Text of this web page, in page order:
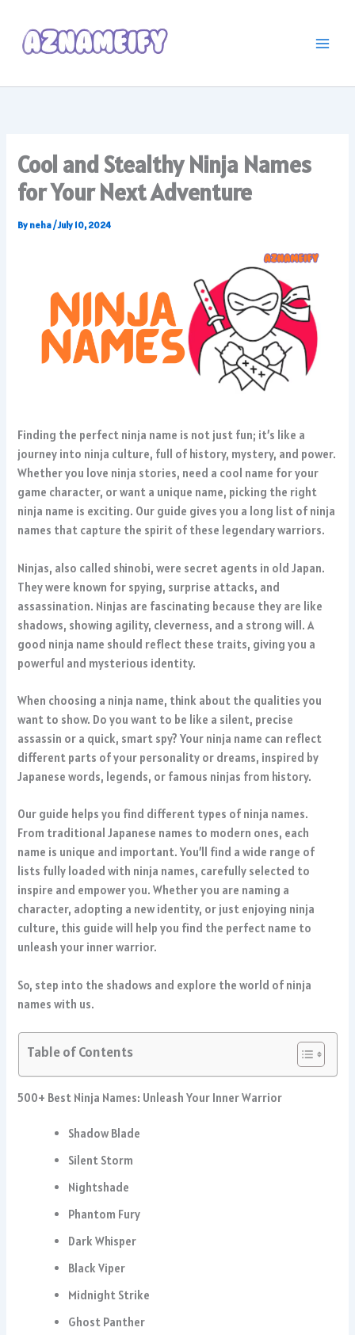
content
Cool and Stealthy Ninja Names
for Your Next Adventure
By neha/July 10, 2024
Finding the perfect ninja name is not just fun; it’s like a
journey into ninja culture, full of history, mystery, and power.
Whether you love ninja stories, need a cool name for your
game character, or want a unique name, picking the right
ninja name is exciting. Our guide gives you a long list of ninja
names that capture the spirit of these legendary warriors.
Ninjas, also called shinobi, were secret agents in old Japan.
They were known for spying, surprise attacks, and
assassination. Ninjas are fascinating because they are like
shadows, showing agility, cleverness, and a strong will. A
good ninja name should reflect these traits, giving you a
powerful and mysterious identity.
When choosing a ninja name, think about the qualities you
want to show. Do you want to be like a silent, precise
assassin or a quick, smart spy? Your ninja name can reflect
different parts of your personality or dreams, inspired by
Japanese words, legends, or famous ninjas from history.
Our guide helps you find different types of ninja names.
From traditional Japanese names to modern ones, each
name is unique and important. You’ll find a wide range of
lists fully loaded with ninja names, carefully selected to
inspire and empower you. Whether you are naming a
character, adopting a new identity, or just enjoying ninja
culture, this guide will help you find the perfect name to
unleash your inner warrior.
So, step into the shadows and explore the world of ninja
names with us.
Table of Contents
500+ Best Ninja Names: Unleash Your Inner Warrior
Shadow Blade
Silent Storm
Nightshade
Phantom Fury
Dark Whisper
Black Viper
Midnight Strike
Ghost Panther